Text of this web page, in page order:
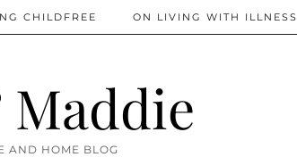
AND HOME BLOG
CHILDFREE ON LIVING WITH ILLNESS